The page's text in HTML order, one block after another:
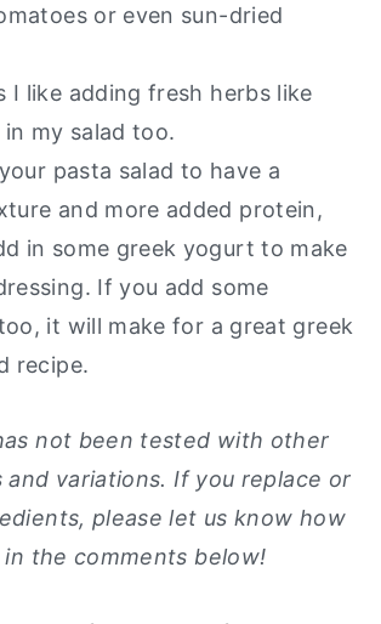
or even sun-dried
I like adding fresh herbs like
my salad too.
pasta salad to have a
and more added protein,
in some greek yogurt to make
If you add some
it will make for a great greek
recipe.
not been tested with other
and variations. If you replace or
please let us know how
the comments below!